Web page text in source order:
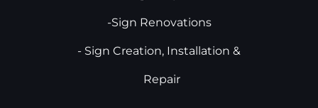
-Sign Renovations
- Sign Creation, Installation &
Repair